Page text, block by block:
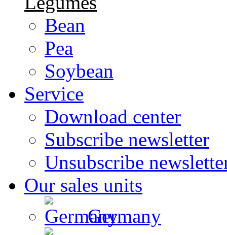
Bean
Pea
Soybean
Service
Download center
Subscribe newsletter
Unsubscribe
Our sales units
Germany